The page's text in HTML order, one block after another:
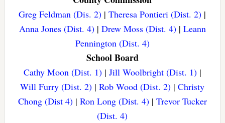
Greg Feldman (Dis. 2) |Theresa Pontieri (Dist. 2) |
Anna Jones (Dist. 4)| Drew Moss (Dist. 4)| Leann
Pennington (Dist. 4)
School Board
Cathy Moon (Dist. 1)| Jill Woolbright (Dist. 1)|
Will Furry (Dist. 2) |Rob Wood (Dist. 2) |Christy
Chong (Dist 4)| Ron Long (Dist. 4)| Trevor Tucker
(Dist. 4)